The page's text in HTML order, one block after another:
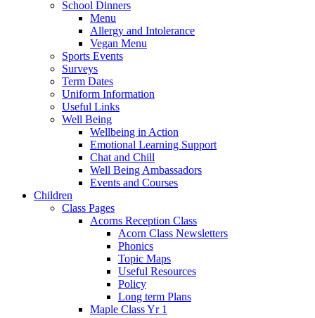
School Dinners
Menu
Allergy and Intolerance
Vegan Menu
Sports Events
Surveys
Term Dates
Uniform Information
Useful Links
Well Being
Wellbeing in Action
Emotional Learning Support
Chat and Chill
Well Being Ambassadors
Events and Courses
Children
Class Pages
Acorns Reception Class
Acorn Class Newsletters
Phonics
Topic Maps
Useful Resources
Policy
Long term Plans
Maple Class Yr 1